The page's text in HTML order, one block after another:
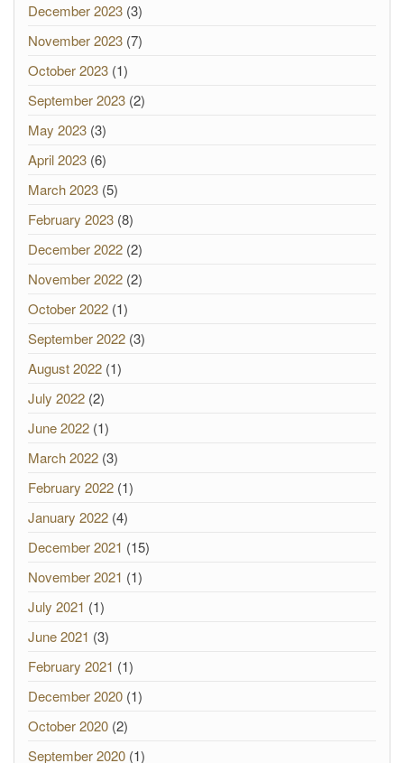
December 2023 (3)
November 2023 (7)
October 2023 (1)
September 2023 (2)
May 2023 (3)
April 2023 (6)
March 2023 (5)
February 2023 (8)
December 2022 (2)
November 2022 (2)
October 2022 (1)
September 2022 (3)
August 2022 (1)
July 2022 (2)
June 2022 (1)
March 2022 (3)
February 2022 (1)
January 2022 (4)
December 2021 (15)
November 2021 (1)
July 2021 (1)
June 2021 (3)
February 2021 (1)
December 2020 (1)
October 2020 (2)
September 2020 (1)